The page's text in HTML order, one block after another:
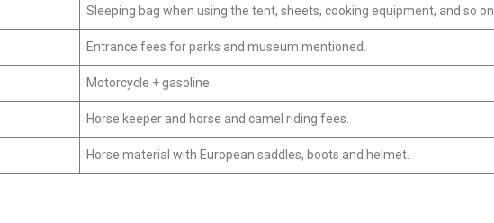
Sleeping bag when using the tent, sheets, cooking equipment, and so on.
Entrance fees for parks and museum mentioned.
Motorcycle + gasoline
Horse keeper and horse and camel riding fees.
Horse material with European saddles, boots and helmet.